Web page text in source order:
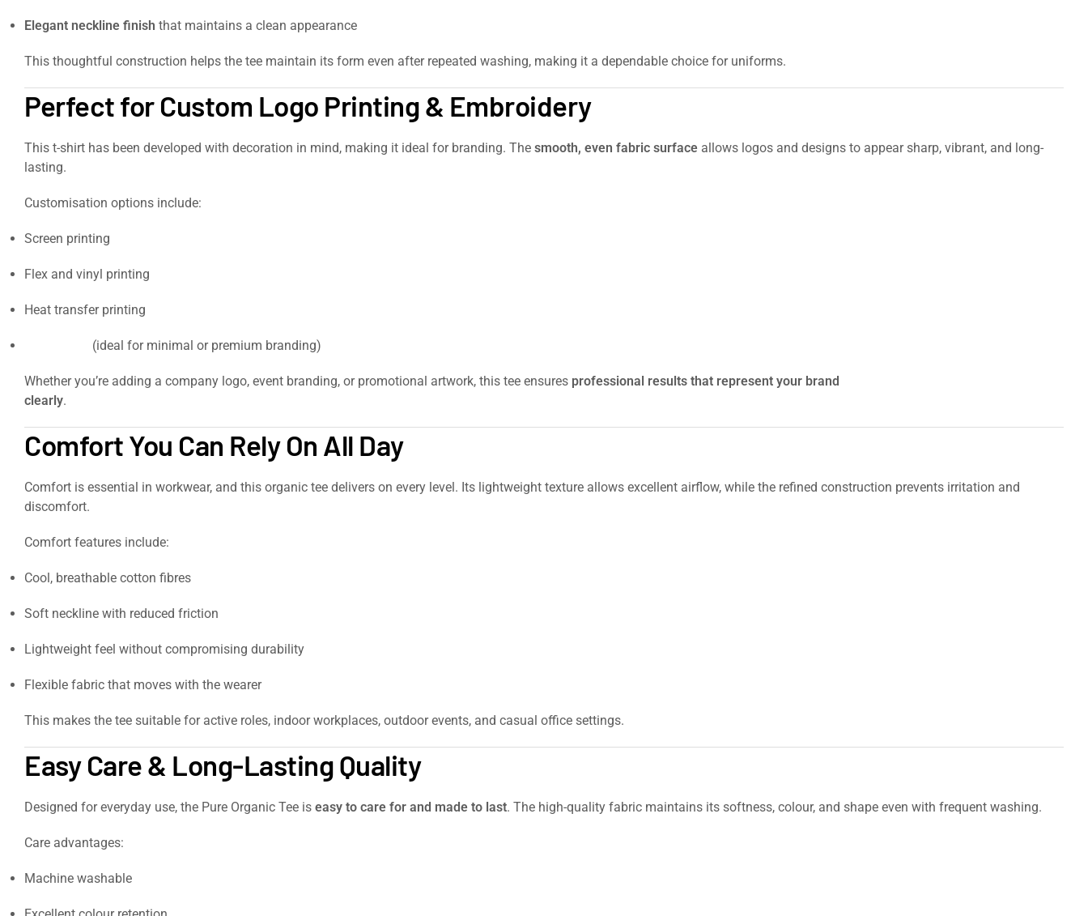
Elegant neckline finish that maintains a clean appearance
This thoughtful construction helps the tee maintain its form even after repeated washing, making it a dependable choice for uniforms.
Perfect for Custom Logo Printing & Embroidery
This t-shirt has been developed with decoration in mind, making it ideal for branding. The smooth, even fabric surface allows logos and designs to appear sharp, vibrant, and long-
lasting.
Customisation options include:
Screen printing
Flex and vinyl printing
Heat transfer printing
(ideal for minimal or premium branding)
Whether you’re adding a company logo, event branding, or promotional artwork, this tee ensures professional results that represent your brand
clearly.
Comfort You Can Rely On All Day
Comfort is essential in workwear, and this organic tee delivers on every level. Its lightweight texture allows excellent airflow, while the refined construction prevents irritation and
discomfort.
Comfort features include:
Cool, breathable cotton fibres
Soft neckline with reduced friction
Lightweight feel without compromising durability
Flexible fabric that moves with the wearer
This makes the tee suitable for active roles, indoor workplaces, outdoor events, and casual office settings.
Easy Care & Long-Lasting Quality
Designed for everyday use, the Pure Organic Tee is easy to care for and made to last. The high-quality fabric maintains its softness, colour, and shape even with frequent washing.
Care advantages:
Machine washable